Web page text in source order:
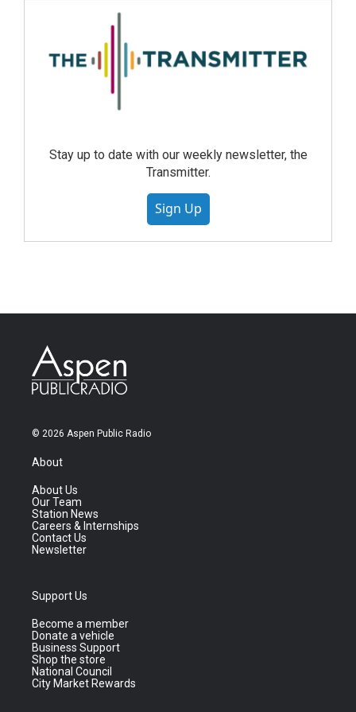
Stay up to date with our weekly newsletter, the
Transmitter.
Sign Up
© 2026 Aspen Public Radio
About
About Us
Our Team
Station News
Careers & Internships
Contact Us
Newsletter
Support Us
Become a member
Donate a vehicle
Business Support
Shop the store
National Council
City Market Rewards